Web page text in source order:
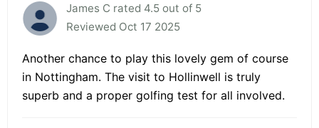
James C rated 4.5 out of 5
Reviewed Oct 17 2025
Another chance to play this lovely gem of course
in Nottingham. The visit to Hollinwell is truly
superb and a proper golfing test for all involved.